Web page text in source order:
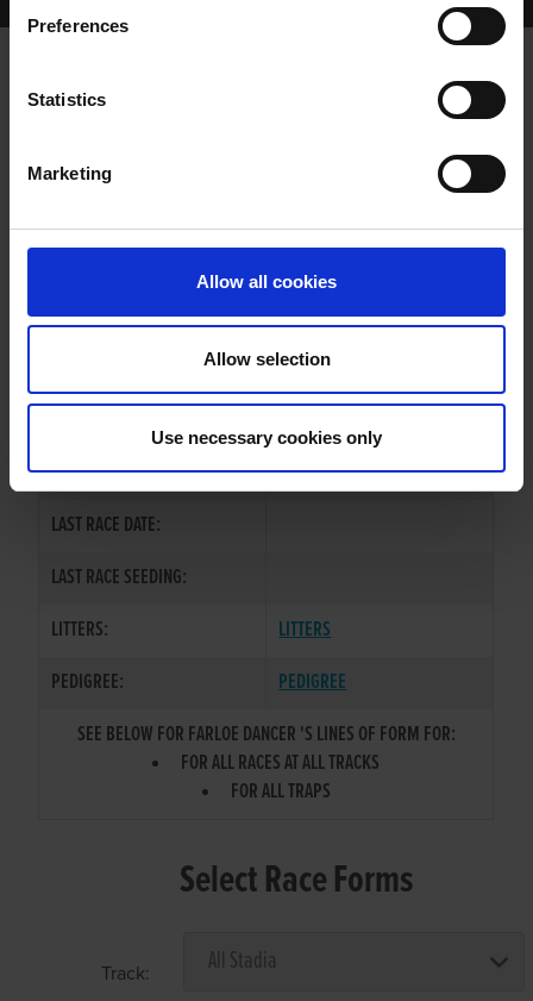
Preferences
Statistics
Marketing
Allow all cookies
Allow selection
Use necessary cookies only
WHELP DATE:
PREVIOUS NAME:
SIRE / DAM:
GLEN PARK DANCER/FARLOE
COLOR / SEX:
LAST RACE DATE:
LAST RACE SEEDING:
LITTERS:
LITTERS
PEDIGREE:
PEDIGREE
SEE BELOW FOR FARLOE DANCER 'S LINES OF FORM FOR:
FOR ALL RACES AT ALL TRACKS
FOR ALL TRAPS
Select Race Forms
Track: